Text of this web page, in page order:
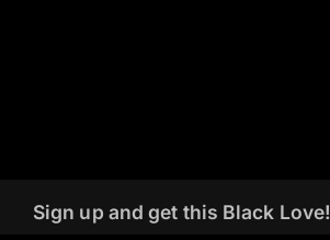
Sign up and get this Black Love!